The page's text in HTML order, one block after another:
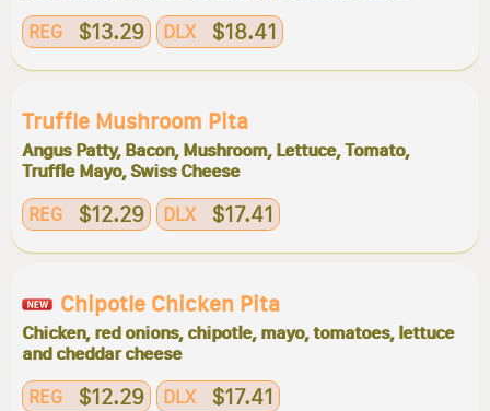
REG $13.29 DLX $18.41
Truffle Mushroom Pita
Angus Patty, Bacon, Mushroom, Lettuce, Tomato,
Truffle Mayo, Swiss Cheese
REG $12.29 DLX $17.41
Chipotle Chicken Pita
Chicken, red onions, chipotle, mayo, tomatoes, lettuce
and cheddar cheese
REG $12.29 DLX $17.41